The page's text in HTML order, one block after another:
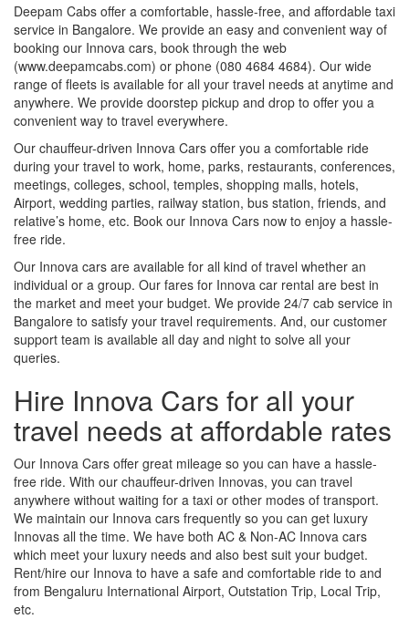
Deepam Cabs offer a comfortable, hassle-free, and affordable taxi
service in Bangalore. We provide an easy and convenient way of
booking our Innova cars, book through the web
(www.deepamcabs.com) or phone (080 4684 4684). Our wide
range of fleets is available for all your travel needs at anytime and
anywhere. We provide doorstep pickup and drop to offer you a
convenient way to travel everywhere.
Our chauffeur-driven Innova Cars offer you a comfortable ride
during your travel to work, home, parks, restaurants, conferences,
meetings, colleges, school, temples, shopping malls, hotels,
Airport, wedding parties, railway station, bus station, friends, and
relative’s home, etc. Book our Innova Cars now to enjoy a hassle-
free ride.
Our Innova cars are available for all kind of travel whether an
individual or a group. Our fares for Innova car rental are best in
the market and meet your budget. We provide 24/7 cab service in
Bangalore to satisfy your travel requirements. And, our customer
support team is available all day and night to solve all your
queries.
Hire Innova Cars for all your
travel needs at affordable rates
Our Innova Cars offer great mileage so you can have a hassle-
free ride. With our chauffeur-driven Innovas, you can travel
anywhere without waiting for a taxi or other modes of transport.
We maintain our Innova cars frequently so you can get luxury
Innovas all the time. We have both AC & Non-AC Innova cars
which meet your luxury needs and also best suit your budget.
Rent/hire our Innova to have a safe and comfortable ride to and
from Bengaluru International Airport, Outstation Trip, Local Trip,
etc.